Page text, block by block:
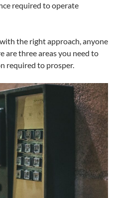
required to operate
the right approach, anyone
are three areas you need to
required to prosper.